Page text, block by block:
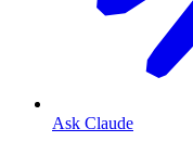
Ask Claude